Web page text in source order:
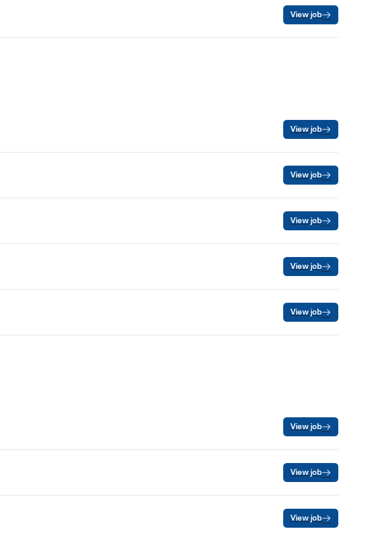
View job
View job
View job
View job
View job
View job
View job
View job
View job